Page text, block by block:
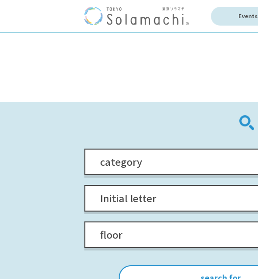
Events
category
Initial letter
floor